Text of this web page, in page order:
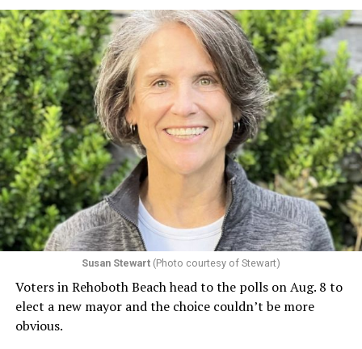
Susan Stewart(Photo courtesy of Stewart)
Voters in Rehoboth Beach head to the polls on Aug. 8 to
elect a new mayor and the choice couldn’t be more
obvious.